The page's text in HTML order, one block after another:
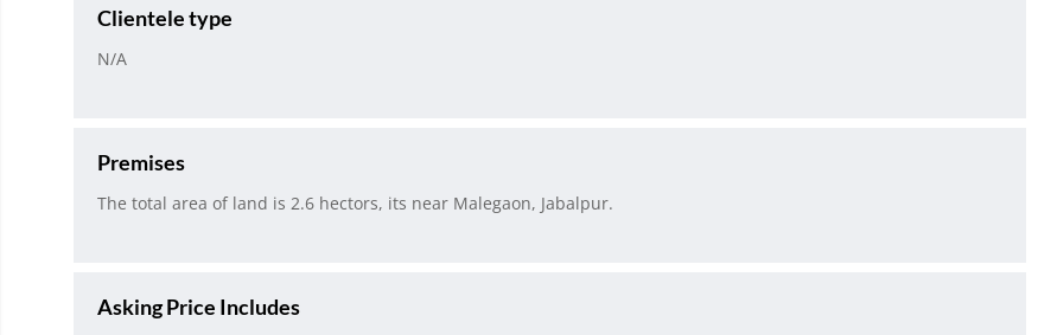
Clientele type
N/A
Premises
The total area of land is 2.6 hectors, its near Malegaon, Jabalpur.
Asking Price Includes